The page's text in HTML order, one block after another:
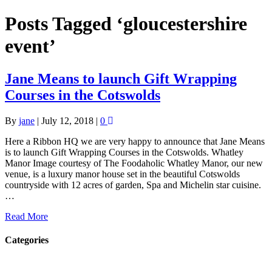
Posts Tagged ‘gloucestershire
event’
Jane Means to launch Gift Wrapping
Courses in the Cotswolds
By jane | July 12, 2018 | 0
Here a Ribbon HQ we are very happy to announce that Jane Means
is to launch Gift Wrapping Courses in the Cotswolds. Whatley
Manor Image courtesy of The Foodaholic Whatley Manor, our new
venue, is a luxury manor house set in the beautiful Cotswolds
countryside with 12 acres of garden, Spa and Michelin star cuisine.
…
Read More
Categories